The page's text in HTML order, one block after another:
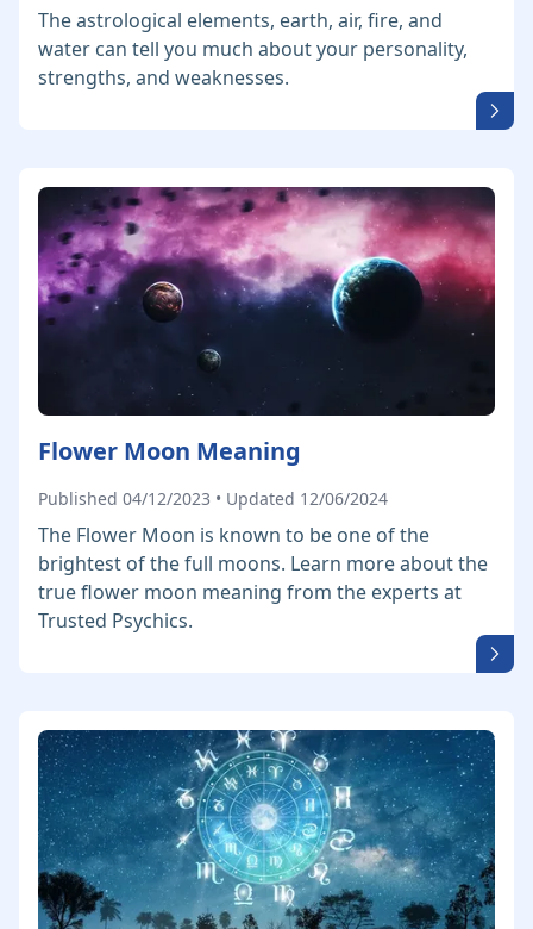
The astrological elements, earth, air, fire, and
water can tell you much about your personality,
strengths, and weaknesses.
Flower Moon Meaning
Published 04/12/2023 • Updated 12/06/2024
The Flower Moon is known to be one of the
brightest of the full moons. Learn more about the
true flower moon meaning from the experts at
Trusted Psychics.